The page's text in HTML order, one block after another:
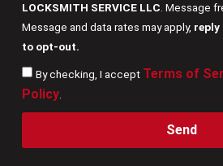
LOCKSMITH SERVICE LLC . Message
Message and data rates may apply, reply
to opt-out.
By checking, I accept Terms of
Policy.
Send